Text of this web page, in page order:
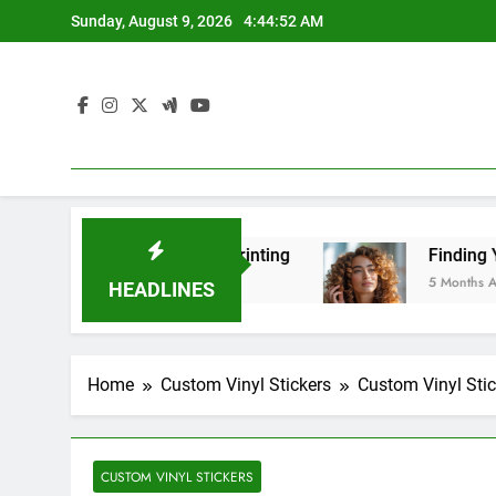
to
Sunday, August 9, 2026 4:44:54 AM
HEADLINES
Finding Your Perfect Style: A
Home Custom Vinyl Stickers Custom Vinyl
CUSTOM VINYL STICKERS